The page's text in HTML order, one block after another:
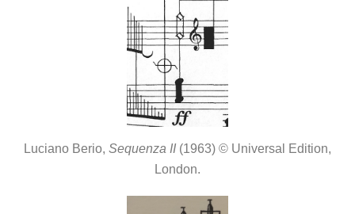
Luciano Berio, Sequenza II (1963) © Universal Edition,
London.